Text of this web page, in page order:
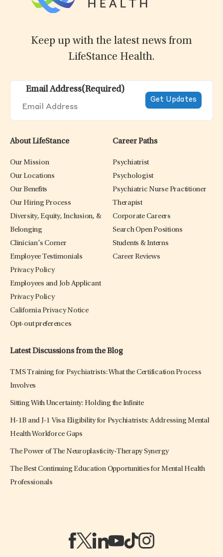
Keep up with the latest news from
LifeStance Health.
Email Address(Required)
About LifeStance
Our Mission
Our Locations
Our Benefits
Our Hiring Process
Diversity, Equity, Inclusion, &
Belonging
Clinician’s Corner
Employee Testimonials
Privacy Policy
Employees and Job Applicant
Privacy Policy
California Privacy Notice
Opt-out preferences
Career Paths
Psychiatrist
Psychologist
Psychiatric Nurse Practitioner
Therapist
Corporate Careers
Search Open Positions
Students & Interns
Career Reviews
Latest Discussions from the Blog
TMS Training for Psychiatrists: What the Certification Process
Involves
Sitting With Uncertainty: Holding the Infinite
H-1B and J-1 Visa Eligibility for Psychiatrists: Addressing Mental
Health Workforce Gaps
The Power of The Neuroplasticity-Therapy Synergy
The Best Continuing Education Opportunities for Mental Health
Professionals